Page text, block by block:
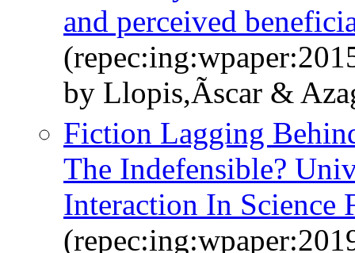
and perceived
by Llopis,Ãscar &
Fiction Lagging
The Indefensible?
Interaction In Science